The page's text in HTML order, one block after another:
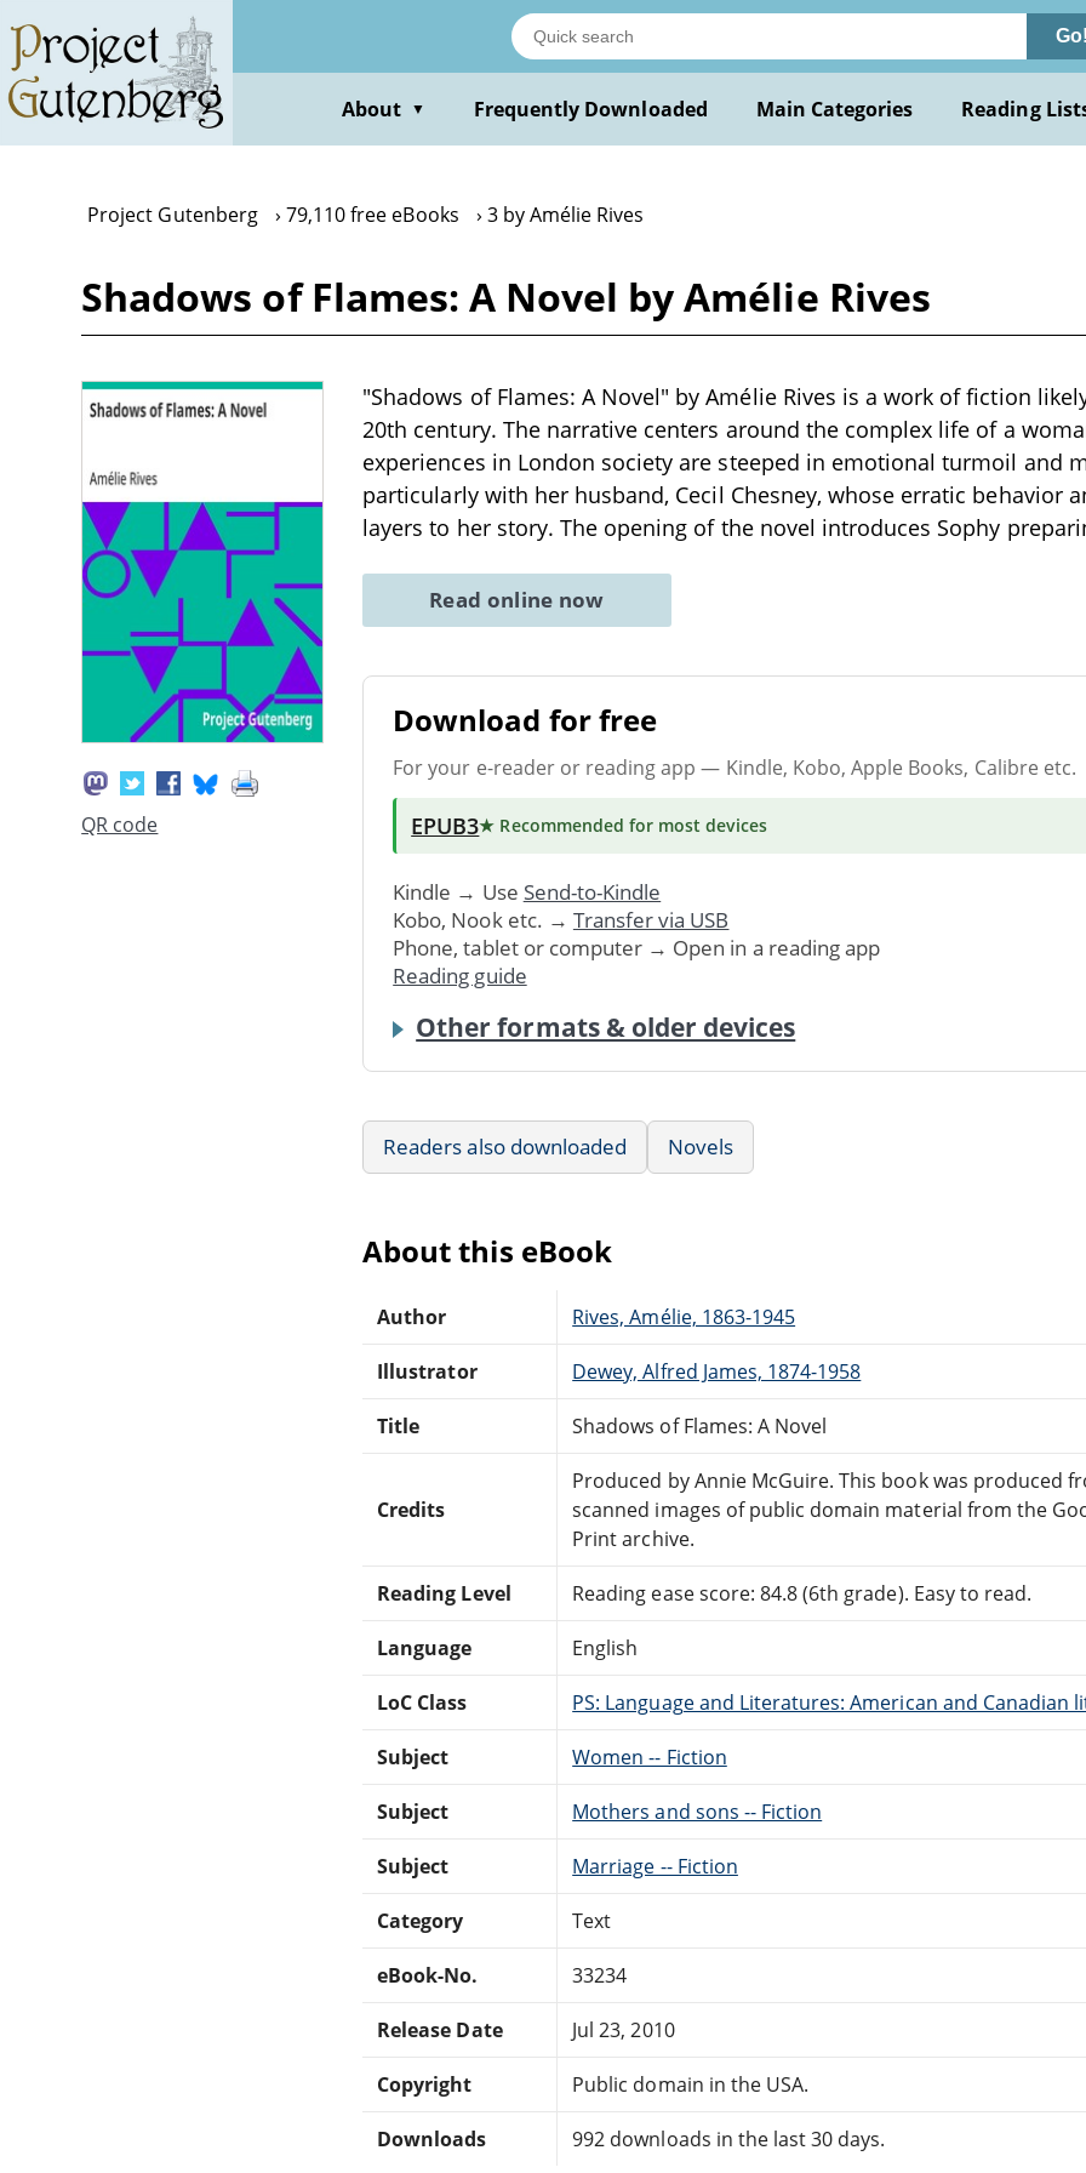
main
content
Go!
About ▼ Frequently Downloaded Main Categories Reading
Project Gutenberg 79,110 free eBooks 3 by Amélie Rives
Shadows of Flames: A Novel by Amélie Rives
QR code
"Shadows of Flames: A Novel" by Amélie Rives is a work of fiction
20th century. The narrative centers around the complex life of a
experiences in London society are steeped in emotional turmoil and
particularly with her husband, Cecil Chesney, whose erratic behavior
layers to her story. The opening of the novel introduces Sophy
Read online now
Download for free
For your e-reader or reading app — Kindle, Kobo, Apple Books, Calibre etc.
EPUB3★ Recommended for most devices
Kindle → Use Send-to-Kindle
Kobo, Nook etc. → Transfer via USB
Phone, tablet or computer → Open in a reading app
Reading guide
Other formats & older devices
Readers also downloaded Novels
About this eBook
Author Rives, Amélie, 1863-1945
Illustrator Dewey, Alfred James, 1874-1958
Title Shadows of Flames: A Novel
Credits
Produced by Annie McGuire. This book was produced
scanned images of public domain material from the
Print archive.
Reading Level Reading ease score: 84.8 (6th grade). Easy to read.
Language English
LoC Class PS: Language and Literatures: American and Canadian
Subject Women -- Fiction
Subject Mothers and sons -- Fiction
Subject Marriage -- Fiction
Category Text
eBook-No. 33234
Release Date Jul 23, 2010
Copyright Public domain in the USA.
Downloads 992 downloads in the last 30 days.